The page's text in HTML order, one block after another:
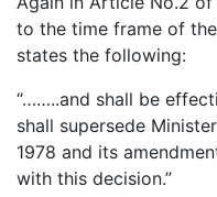
to the time frame of
states the following:
“……..and shall be
shall supersede
1978 and its
with this decision.”